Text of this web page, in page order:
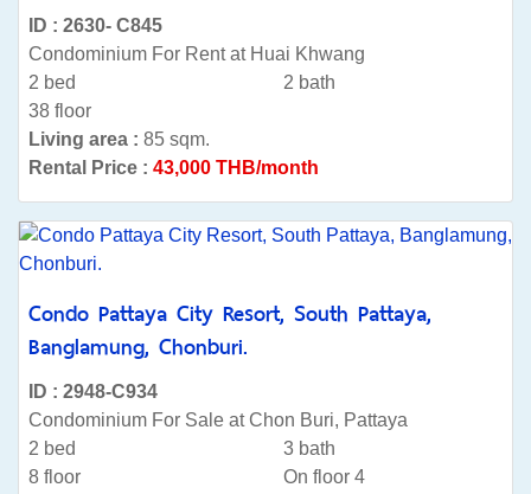
ID : 2630- C845
Condominium For Rent at Huai Khwang
2 bed
2 bath
38 floor
Living area : 85 sqm.
Rental Price : 43,000 THB/month
Condo Pattaya City Resort, South Pattaya,
Banglamung, Chonburi.
ID : 2948-C934
Condominium For Sale at Chon Buri, Pattaya
2 bed
3 bath
8 floor
On floor 4